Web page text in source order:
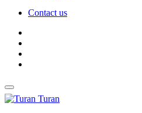
Contact us
Turan